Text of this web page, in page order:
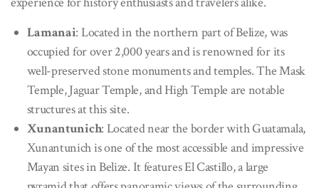
Lamanai: Located in the northern part of Belize, was
occupied for over 2,000 years and is renowned for its
well-preserved stone monuments and temples. The Mask
Temple, Jaguar Temple, and High Temple are notable
structures at this site.
Xunantunich: Located near the border with Guatamala,
Xunantunich is one of the most accessible and impressive
Mayan sites in Belize. It features El Castillo, a large